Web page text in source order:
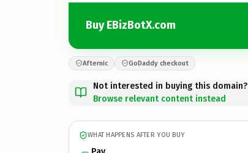
Buy EBizBotX.com
Afternic GoDaddy checkout
Not interested in buying this domain?
Browse relevant content instead
WHAT HAPPENS AFTER YOU BUY